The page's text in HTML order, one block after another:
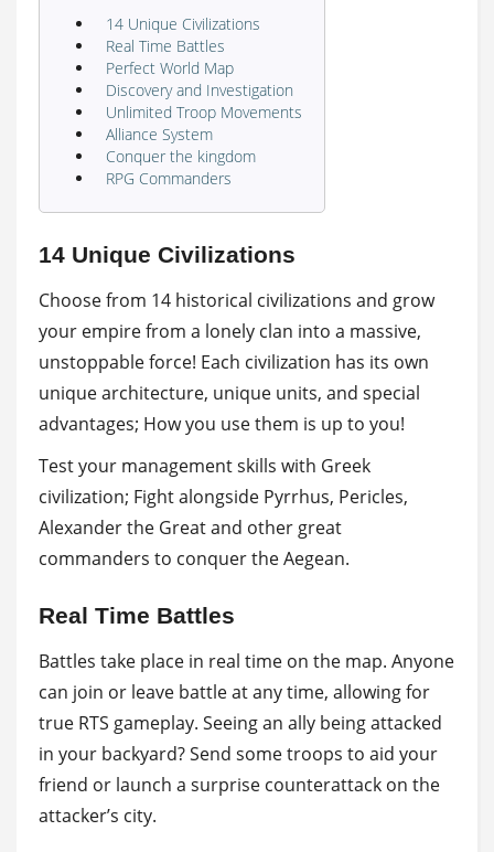
14 Unique Civilizations
Real Time Battles
Perfect World Map
Discovery and Investigation
Unlimited Troop Movements
Alliance System
Conquer the kingdom
RPG Commanders
14 Unique Civilizations
Choose from 14 historical civilizations and grow
your empire from a lonely clan into a massive,
unstoppable force! Each civilization has its own
unique architecture, unique units, and special
advantages; How you use them is up to you!
Test your management skills with Greek
civilization; Fight alongside Pyrrhus, Pericles,
Alexander the Great and other great
commanders to conquer the Aegean.
Real Time Battles
Battles take place in real time on the map. Anyone
can join or leave battle at any time, allowing for
true RTS gameplay. Seeing an ally being attacked
in your backyard? Send some troops to aid your
friend or launch a surprise counterattack on the
attacker’s city.